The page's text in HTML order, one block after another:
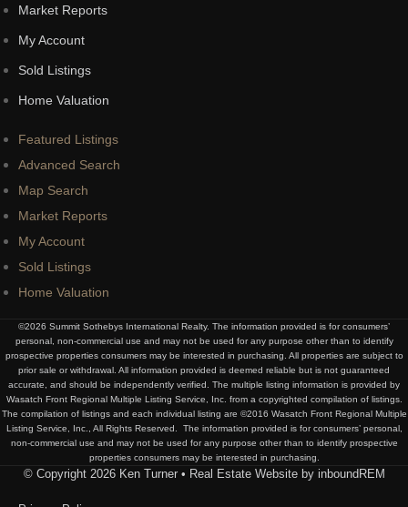
Market Reports
My Account
Sold Listings
Home Valuation
Featured Listings
Advanced Search
Map Search
Market Reports
My Account
Sold Listings
Home Valuation
©2026 Summit Sothebys International Realty. The information provided is for consumers’
personal, non-commercial use and may not be used for any purpose other than to identify
prospective properties consumers may be interested in purchasing. All properties are subject to
prior sale or withdrawal. All information provided is deemed reliable but is not guaranteed
accurate, and should be independently verified. The multiple listing information is provided by
Wasatch Front Regional Multiple Listing Service, Inc. from a copyrighted compilation of listings.
The compilation of listings and each individual listing are ©2016 Wasatch Front Regional Multiple
Listing Service, Inc., All Rights Reserved. The information provided is for consumers’ personal,
non-commercial use and may not be used for any purpose other than to identify prospective
properties consumers may be interested in purchasing.
© Copyright 2026 Ken Turner • Real Estate Website by inboundREM